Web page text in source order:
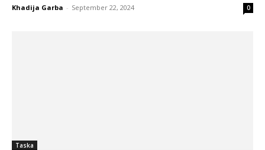
Khadija Garba - September 22, 2024 0
Taska